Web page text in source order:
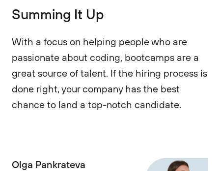
Summing It Up
With a focus on helping people who are
passionate about coding, bootcamps are a
great source of talent. If the hiring process is
done right, your company has the best
chance to land a top-notch candidate.
Olga Pankrateva